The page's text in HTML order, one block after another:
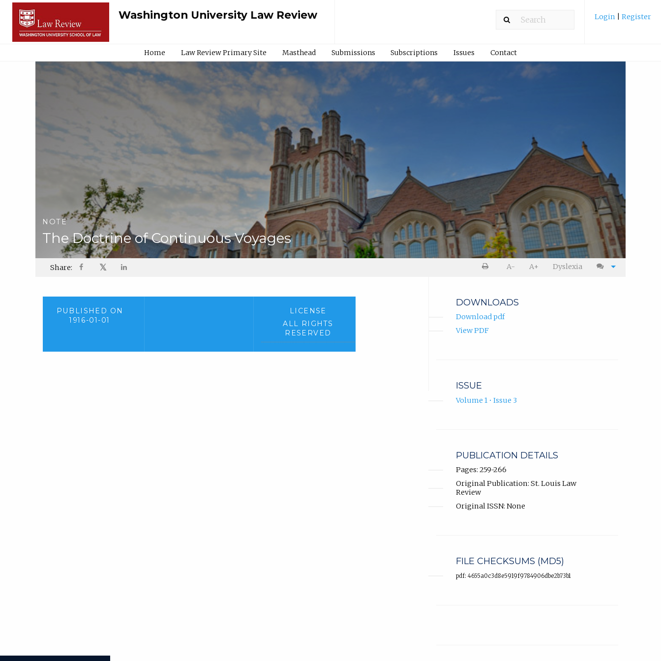
Washington University Law Review Login Register
Home Law Review Primary Site Masthead Submissions Subscriptions Issues Contact
NOTE
The Doctrine of Continuous Voyages
Share: 𝕏 A- A+ Dyslexia
PUBLISHED ON
1916-01-01
LICENSE
ALL RIGHTS
RESERVED
DOWNLOADS
Download pdf
View PDF
ISSUE
Volume 1 • Issue 3
PUBLICATION DETAILS
Pages: 259-266
Original Publication: St. Louis Law
Review
Original ISSN: None
FILE CHECKSUMS (MD5)
pdf: 4655a0c3d8e5919f9784906dbe2b73b1